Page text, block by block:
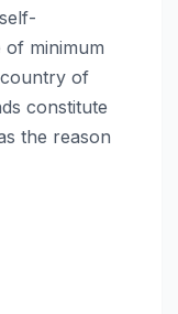
of minimum
of
constitute
the reason